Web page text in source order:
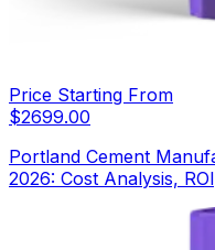
Price Starting From
$2699.00
Portland Cement
2026: Cost Analysis,